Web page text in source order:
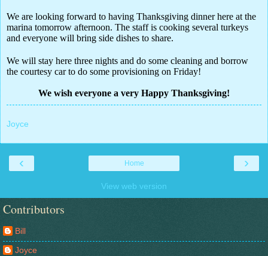
We are looking forward to having Thanksgiving dinner here at the
marina tomorrow afternoon. The staff is cooking several turkeys
and everyone will bring side dishes to share.
We will stay here three nights and do some cleaning and borrow
the courtesy car to do some provisioning on Friday!
We wish everyone a very Happy Thanksgiving!
Joyce
‹ ›
Home
View web version
Contributors
Bill
Joyce